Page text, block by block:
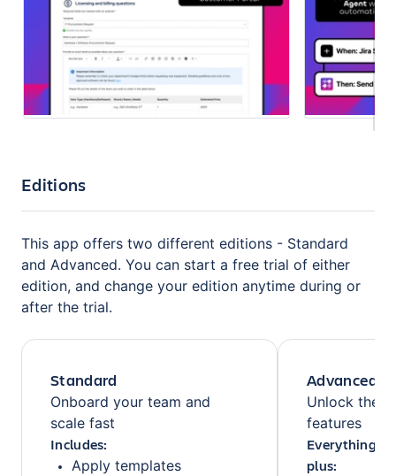
Editions
This app offers two different editions - Standard
and Advanced. You can start a free trial of either
edition, and change your edition anytime during or
after the trial.
Standard
Onboard your team and
scale fast
Includes:
Apply templates
Advanced
Unlock the
features
Everything
plus: